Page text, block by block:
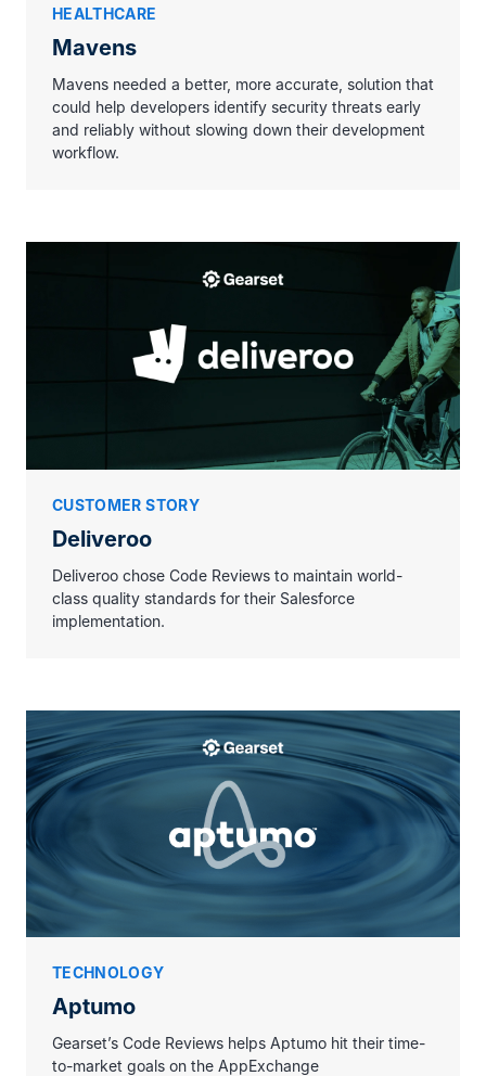
HEALTHCARE
Mavens
Mavens needed a better, more accurate, solution that
could help developers identify security threats early
and reliably without slowing down their development
workflow.
CUSTOMER STORY
Deliveroo
Deliveroo chose Code Reviews to maintain world-
class quality standards for their Salesforce
implementation.
TECHNOLOGY
Aptumo
Gearset’s Code Reviews helps Aptumo hit their time-
to-market goals on the AppExchange
Code Reviews has been able to support
us at a time when our own resources
were stretched due to fast growth and the
interest levels in our new product,
Aptumo. Their experience navigating the
AppExchange Security Review Process